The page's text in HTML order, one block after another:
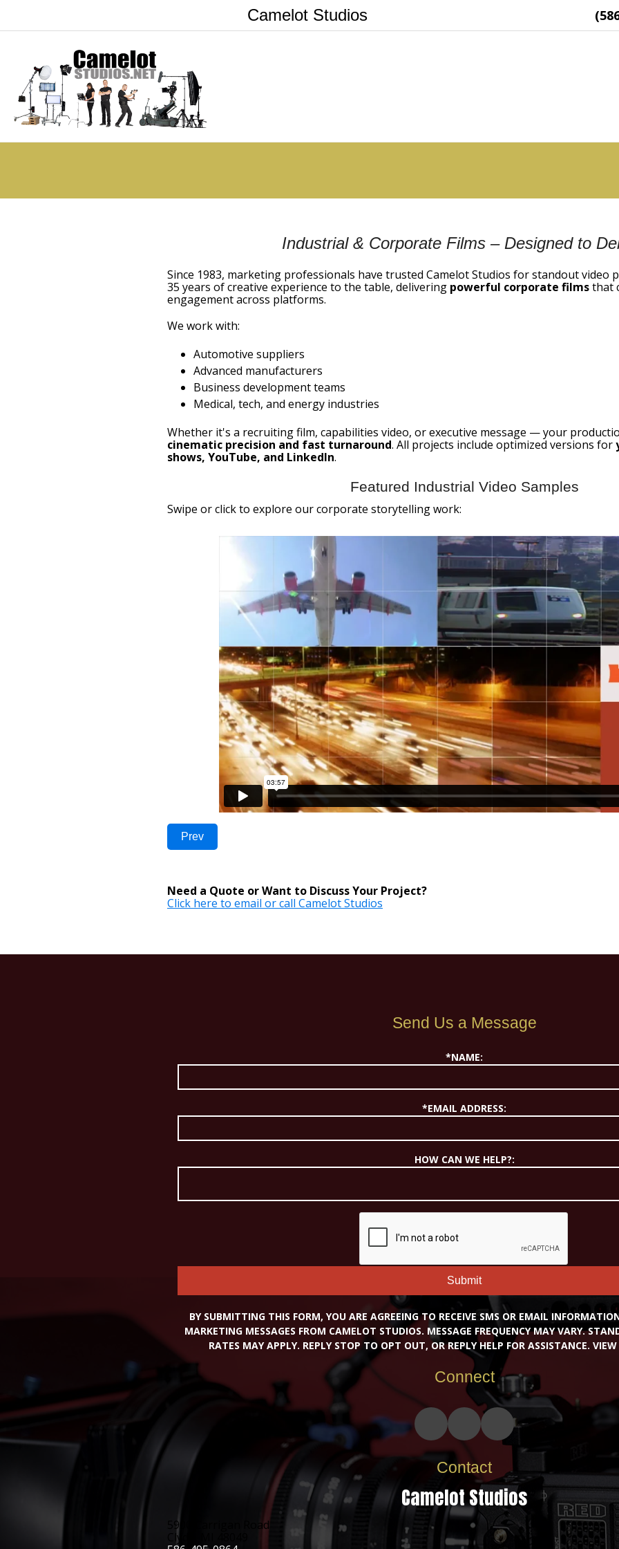
Camelot Studios
Industrial & Corporate Films – Designed to
Since 1983, marketing professionals have trusted Camelot Studios for standout video
35 years of creative experience to the table, delivering powerful corporate filmsthat
engagement across platforms.
We work with:
Automotive suppliers
Advanced manufacturers
Business development teams
Medical, tech, and energy industries
Whether it's a recruiting film, capabilities video, or executive message — your
cinematic precision and fast turnaround. All projects include optimized versions for
shows, YouTube, and LinkedIn.
Featured Industrial Video Samples
Swipe or click to explore our corporate storytelling work:
Prev
Need a Quote or Want to Discuss Your Project?
Click here to email or call Camelot Studios
Send Us a Message
*NAME:
*EMAIL ADDRESS:
HOW CAN WE HELP?:
Submit
BY SUBMITTING THIS FORM, YOU ARE AGREEING TO RECEIVE SMS OR EMAIL
MARKETING MESSAGES FROM CAMELOT STUDIOS. MESSAGE FREQUENCY MAY VARY.
RATES MAY APPLY. REPLY STOP TO OPT OUT, OR REPLY HELP FOR ASSISTANCE.
Connect
Contact
Camelot Studios
5900 Carrigan Road
Clyde, MI 48049